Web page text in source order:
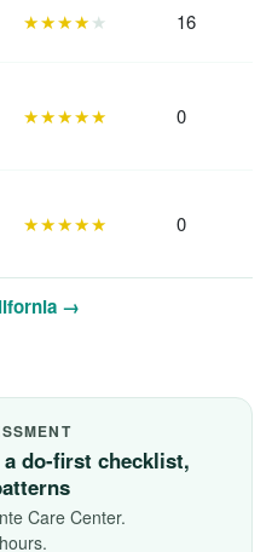
★★★★★ 16
★★★★★ 0
★★★★★ 0
→
do-first checklist,
Care Center.